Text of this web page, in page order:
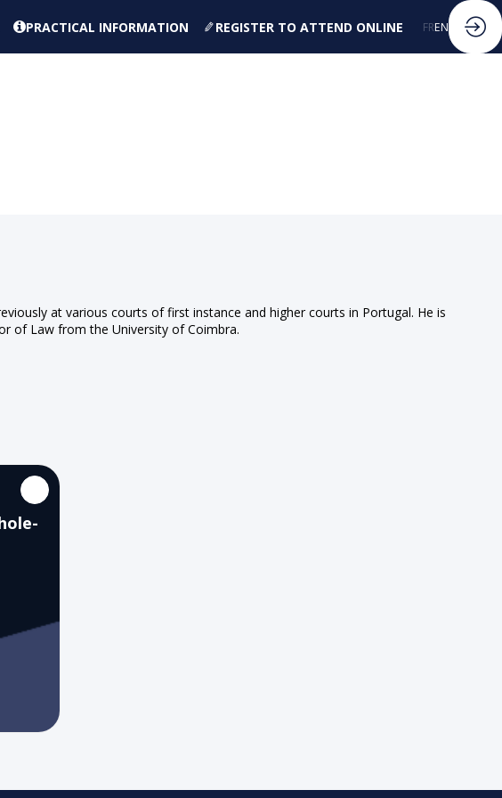
PRACTICAL INFORMATION REGISTER TO ATTEND ONLINE FREN
at various courts of first instance and higher courts in Portugal. He is
of Law from the University of Coimbra.